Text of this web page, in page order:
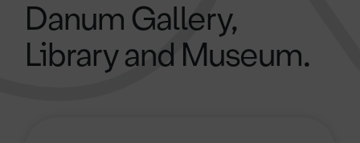
Danum Gallery,
Library and Museum.